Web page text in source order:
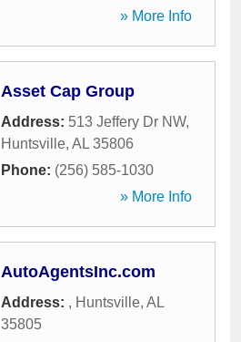
» More Info
Asset Cap Group
Address: 513 Jeffery Dr NW,
Huntsville, AL 35806
Phone: (256) 585-1030
» More Info
AutoAgentsInc.com
Address: , Huntsville, AL
35805